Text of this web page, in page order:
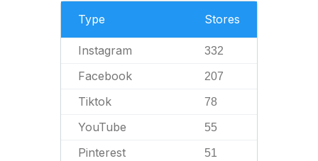
Type Stores
Instagram 332
Facebook 207
Tiktok 78
YouTube 55
Pinterest 51